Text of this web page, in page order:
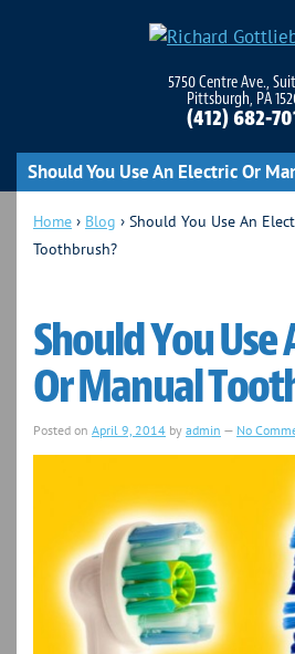
5750 Centre Ave.,
Pittsburgh, PA
(412) 682-
Should You Use An Electric Or
Home › Blog › Should You Use An
Toothbrush?
Should You Use
Or Manual
Posted on April 9, 2014 by admin — No